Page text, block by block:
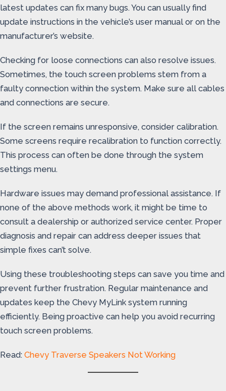
latest updates can fix many bugs. You can usually find
update instructions in the vehicle’s user manual or on the
manufacturer’s website.
Checking for loose connections can also resolve issues.
Sometimes, the touch screen problems stem from a
faulty connection within the system. Make sure all cables
and connections are secure.
If the screen remains unresponsive, consider calibration.
Some screens require recalibration to function correctly.
This process can often be done through the system
settings menu.
Hardware issues may demand professional assistance. If
none of the above methods work, it might be time to
consult a dealership or authorized service center. Proper
diagnosis and repair can address deeper issues that
simple fixes can’t solve.
Using these troubleshooting steps can save you time and
prevent further frustration. Regular maintenance and
updates keep the Chevy MyLink system running
efficiently. Being proactive can help you avoid recurring
touch screen problems.
Read: Chevy Traverse Speakers Not Working